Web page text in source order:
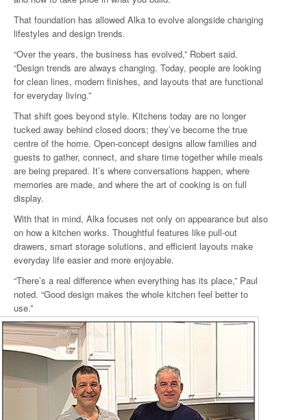
That foundation has allowed Alka to evolve alongside changing
lifestyles and design trends.
“Over the years, the business has evolved,” Robert said.
“Design trends are always changing. Today, people are looking
for clean lines, modern finishes, and layouts that are functional
for everyday living.”
That shift goes beyond style. Kitchens today are no longer
tucked away behind closed doors; they’ve become the true
centre of the home. Open-concept designs allow families and
guests to gather, connect, and share time together while meals
are being prepared. It’s where conversations happen, where
memories are made, and where the art of cooking is on full
display.
With that in mind, Alka focuses not only on appearance but also
on how a kitchen works. Thoughtful features like pull-out
drawers, smart storage solutions, and efficient layouts make
everyday life easier and more enjoyable.
“There’s a real difference when everything has its place,” Paul
noted. “Good design makes the whole kitchen feel better to
use.”